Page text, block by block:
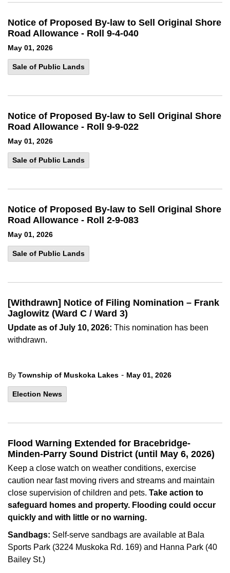
Notice of Proposed By-law to Sell Original Shore
Road Allowance - Roll 9-4-040
May 01, 2026
Sale of Public Lands
Notice of Proposed By-law to Sell Original Shore
Road Allowance - Roll 9-9-022
May 01, 2026
Sale of Public Lands
Notice of Proposed By-law to Sell Original Shore
Road Allowance - Roll 2-9-083
May 01, 2026
Sale of Public Lands
[Withdrawn] Notice of Filing Nomination – Frank
Jaglowitz (Ward C / Ward 3)
Update as of July 10, 2026: This nomination has been
withdrawn.
By Township of Muskoka Lakes - May 01, 2026
Election News
Flood Warning Extended for Bracebridge-
Minden-Parry Sound District (until May 6, 2026)
Keep a close watch on weather conditions, exercise
caution near fast moving rivers and streams and maintain
close supervision of children and pets. Take action to
safeguard homes and property. Flooding could occur
quickly and with little or no warning.
Sandbags: Self-serve sandbags are available at Bala
Sports Park (3224 Muskoka Rd. 169) and Hanna Park (40
Bailey St.)